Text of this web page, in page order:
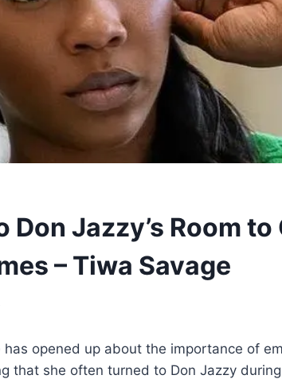
Don Jazzy’s Room to
– Tiwa Savage
has opened up about the importance of
that she often turned to Don Jazzy